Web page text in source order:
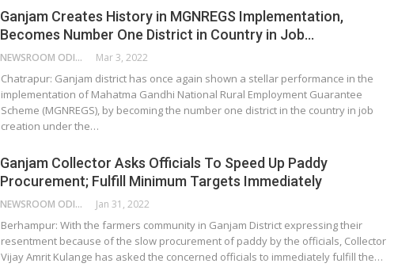
Ganjam Creates History in MGNREGS Implementation,
Becomes Number One District in Country in Job…
NEWSROOM ODISHA NETWORK Mar 3, 2022
Chatrapur: Ganjam district has once again shown a stellar performance in the
implementation of Mahatma Gandhi National Rural Employment Guarantee
Scheme (MGNREGS), by becoming the number one district in the country in job
creation under the…
Ganjam Collector Asks Officials To Speed Up Paddy
Procurement; Fulfill Minimum Targets Immediately
NEWSROOM ODISHA NETWORK Jan 31, 2022
Berhampur: With the farmers community in Ganjam District expressing their
resentment because of the slow procurement of paddy by the officials, Collector
Vijay Amrit Kulange has asked the concerned officials to immediately fulfill the…